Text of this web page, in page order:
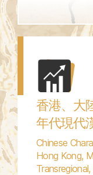
香港、大
年代現代
Chinese
Hong Kong,